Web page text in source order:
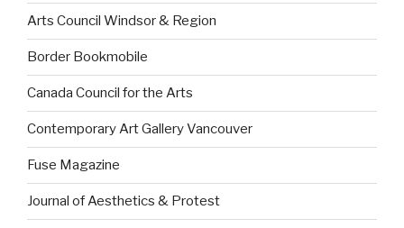
Arts Council Windsor & Region
Border Bookmobile
Canada Council for the Arts
Contemporary Art Gallery Vancouver
Fuse Magazine
Journal of Aesthetics & Protest